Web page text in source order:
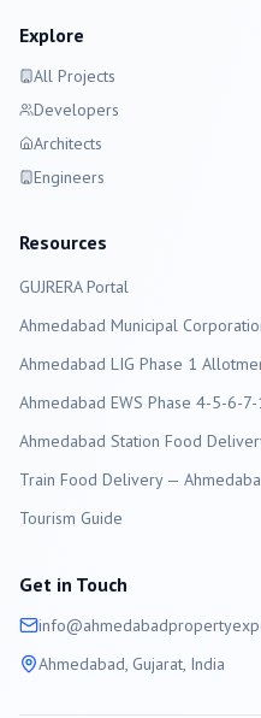
Explore
All Projects
Developers
Architects
Engineers
Resources
GUJRERA Portal
Ahmedabad Municipal
Ahmedabad LIG Phase 1
Ahmedabad EWS Phase 4-5-6-
Ahmedabad Station Food
Train Food Delivery —
Tourism Guide
Get in Touch
info@ahmedabad
Ahmedabad, Gujarat, India